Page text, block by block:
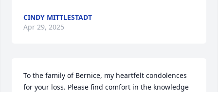
CINDY MITTLESTADT
Apr 29, 2025
To the family of Bernice, my heartfelt condolences
for your loss. Please find comfort in the knowledge